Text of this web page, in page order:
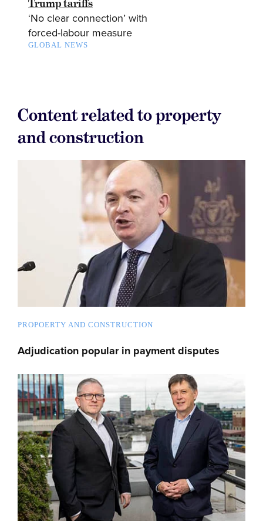
Trump tariffs
‘No clear connection’ with
forced-labour measure
GLOBAL NEWS
Content related to property
and construction
PROPOERTY AND CONSTRUCTION
Adjudication popular in payment disputes